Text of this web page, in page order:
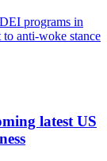
programs in
anti-woke stance
latest US